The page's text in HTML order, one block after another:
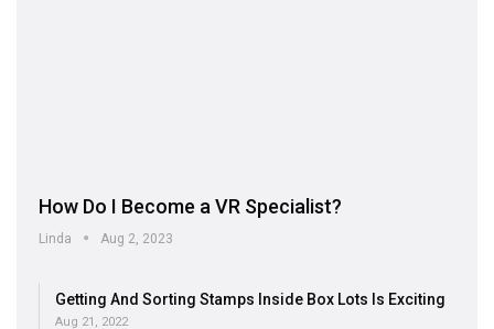
How Do I Become a VR Specialist?
Linda Aug 2, 2023
Getting And Sorting Stamps Inside Box Lots Is Exciting
Aug 21, 2022